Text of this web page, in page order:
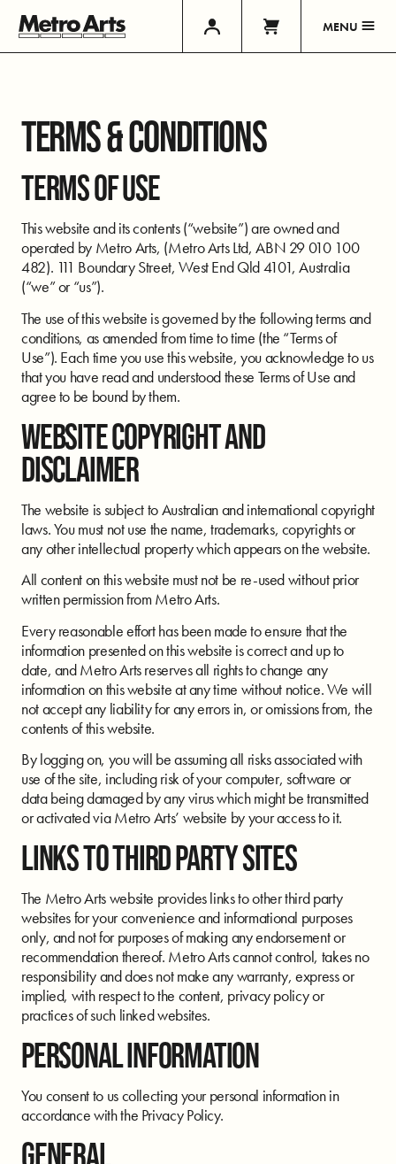
MENU
TERMS & CONDITIONS
TERMS OF USE
This website and its contents (“website”) are owned and
operated by Metro Arts, (Metro Arts Ltd, ABN 29 010 100
482). 111 Boundary Street, West End Qld 4101, Australia
(“we” or “us”).
The use of this website is governed by the following terms and
conditions, as amended from time to time (the “Terms of
Use”). Each time you use this website, you acknowledge to us
that you have read and understood these Terms of Use and
agree to be bound by them.
WEBSITE COPYRIGHT AND
DISCLAIMER
The website is subject to Australian and international copyright
laws. You must not use the name, trademarks, copyrights or
any other intellectual property which appears on the website.
All content on this website must not be re-used without prior
written permission from Metro Arts.
Every reasonable effort has been made to ensure that the
information presented on this website is correct and up to
date, and Metro Arts reserves all rights to change any
information on this website at any time without notice. We will
not accept any liability for any errors in, or omissions from, the
contents of this website.
By logging on, you will be assuming all risks associated with
use of the site, including risk of your computer, software or
data being damaged by any virus which might be transmitted
or activated via Metro Arts’ website by your access to it.
LINKS TO THIRD PARTY SITES
The Metro Arts website provides links to other third party
websites for your convenience and informational purposes
only, and not for purposes of making any endorsement or
recommendation thereof. Metro Arts cannot control, takes no
responsibility and does not make any warranty, express or
implied, with respect to the content, privacy policy or
practices of such linked websites.
PERSONAL INFORMATION
You consent to us collecting your personal information in
accordance with the Privacy Policy.
GENERAL